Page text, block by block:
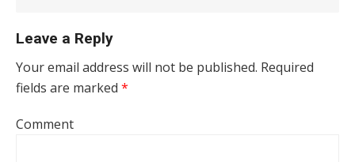
Leave a Reply
Your email address will not be published. Required
fields are marked *
Comment